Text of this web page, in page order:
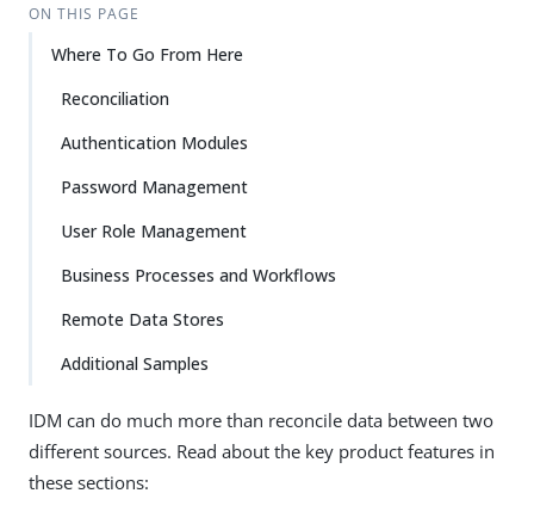
ON THIS PAGE
Where To Go From Here
Reconciliation
Authentication Modules
Password Management
User Role Management
Business Processes and Workflows
Remote Data Stores
Additional Samples
IDM can do much more than reconcile data between two
different sources. Read about the key product features in
these sections: